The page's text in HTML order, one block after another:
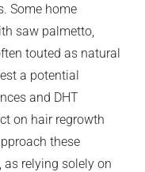
Some home
saw palmetto,
touted as natural
a potential
and DHT
on hair regrowth
these
relying solely on